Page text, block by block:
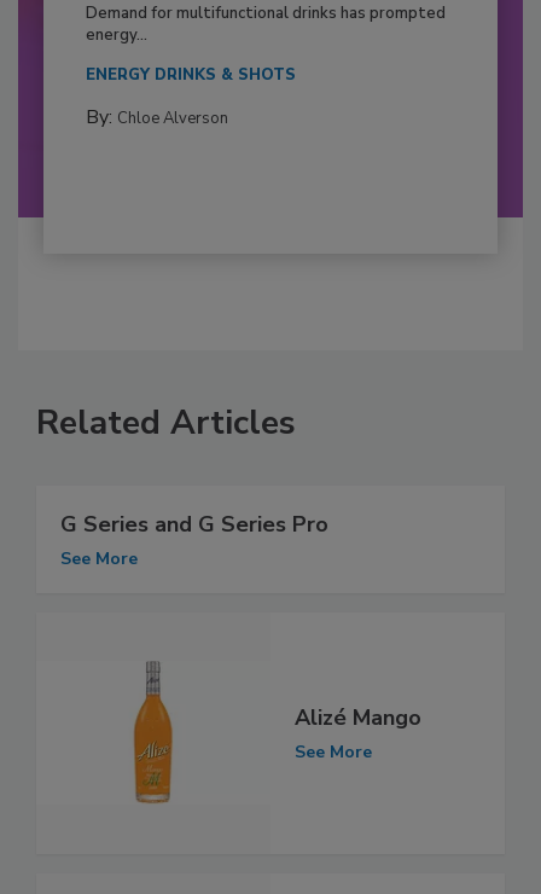
Demand for multifunctional drinks has prompted
energy...
ENERGY DRINKS & SHOTS
By: Chloe Alverson
Related Articles
G Series and G Series Pro
See More
Alizé Mango
See More